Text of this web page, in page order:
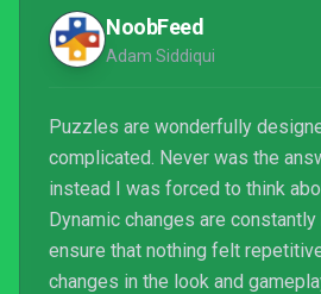
NoobFeed
Adam Siddiqui
Puzzles are wonderfully
complicated. Never was the
instead I was forced to think
Dynamic changes are
ensure that nothing felt
changes in the look and